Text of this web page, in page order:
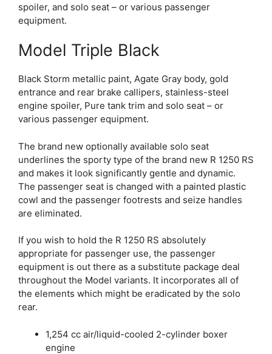
spoiler, and solo seat – or various passenger
equipment.
Model Triple Black
Black Storm metallic paint, Agate Gray body, gold
entrance and rear brake callipers, stainless-steel
engine spoiler, Pure tank trim and solo seat – or
various passenger equipment.
The brand new optionally available solo seat
underlines the sporty type of the brand new R 1250 RS
and makes it look significantly gentle and dynamic.
The passenger seat is changed with a painted plastic
cowl and the passenger footrests and seize handles
are eliminated.
If you wish to hold the R 1250 RS absolutely
appropriate for passenger use, the passenger
equipment is out there as a substitute package deal
throughout the Model variants. It incorporates all of
the elements which might be eradicated by the solo
rear.
1,254 cc air/liquid-cooled 2-cylinder boxer
engine